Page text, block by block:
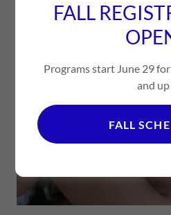
FALL
Programs start June 29
and
FALL